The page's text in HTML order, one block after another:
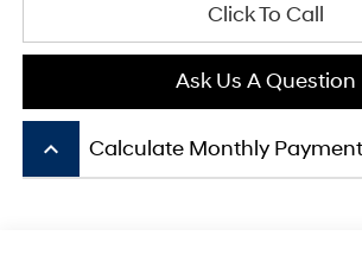
Click To Call
Ask Us A Question
keyboard_arrow_up Calculate Monthly Payment